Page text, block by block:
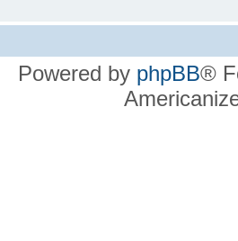
Powered by phpBB®